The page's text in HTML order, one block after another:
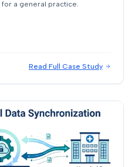
a general practice.
Read Full Case Study